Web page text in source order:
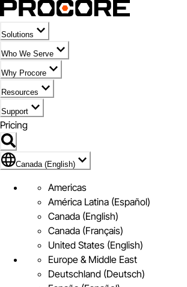
Solutions
Who We Serve
Why Procore
Resources
Support
Pricing
Flag Icon of Canada (English)
Canada (English)
Americas
América Latina (Español)
Canada (English)
Canada (Français)
United States (English)
Europe & Middle East
Deutschland (Deutsch)